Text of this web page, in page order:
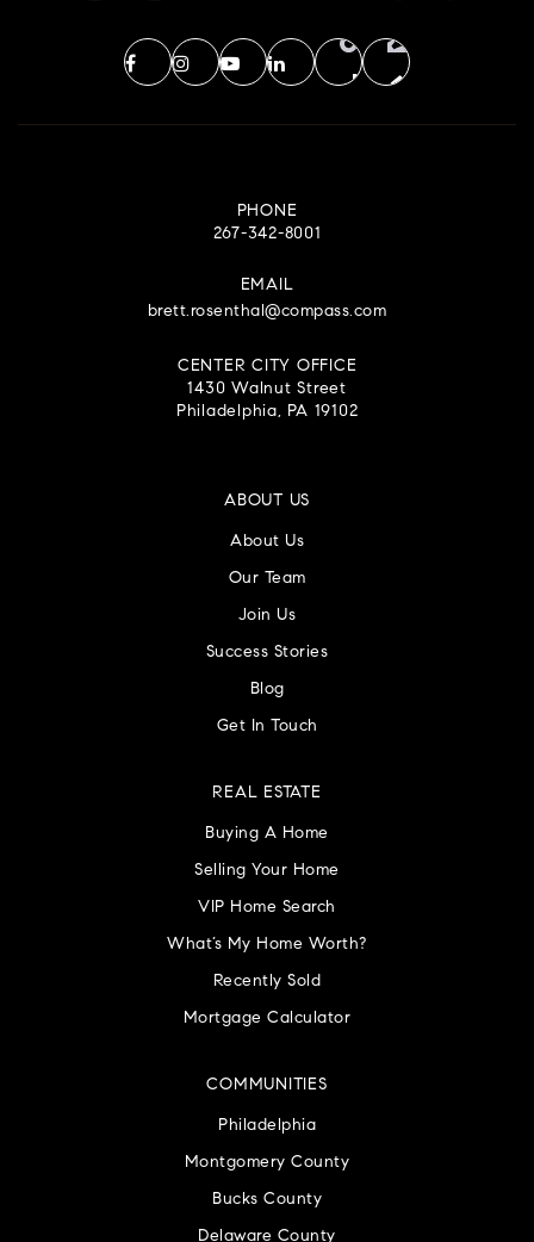
PHONE
267-342-8001
EMAIL
brett.rosenthal@compass.com
CENTER CITY OFFICE
1430 Walnut Street
Philadelphia, PA 19102
ABOUT US
About Us
Our Team
Join Us
Success Stories
Blog
Get In Touch
COMMUNITIES
Philadelphia
Montgomery County
Bucks County
Delaware County
REAL ESTATE
Buying A Home
Selling Your Home
VIP Home Search
What’s My Home Worth?
Recently Sold
Mortgage Calculator